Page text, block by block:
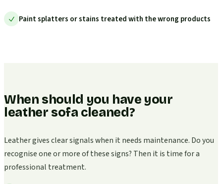
Paint splatters or stains treated with the wrong products
When should you have your
leather sofa cleaned?
Leather gives clear signals when it needs maintenance. Do you
recognise one or more of these signs? Then it is time for a
professional treatment.